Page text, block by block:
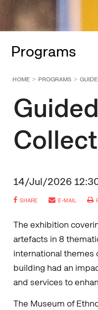
Programs
HOME PROGRAMS
14/Jul/2026
SHARE E-MAIL
The exhibition
artefacts in 8
international themes
building had an
and services to
The Museum of